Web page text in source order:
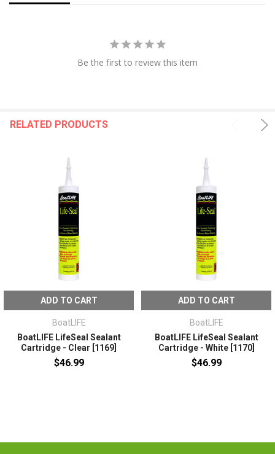
Be the first to review this item
RELATED PRODUCTS
ADD TO CART
BoatLIFE
BoatLIFE LifeSeal Sealant
Cartridge - Clear [1169]
$46.99
ADD TO CART
BoatLIFE
BoatLIFE LifeSeal Sealant
Cartridge - White [1170]
$46.99